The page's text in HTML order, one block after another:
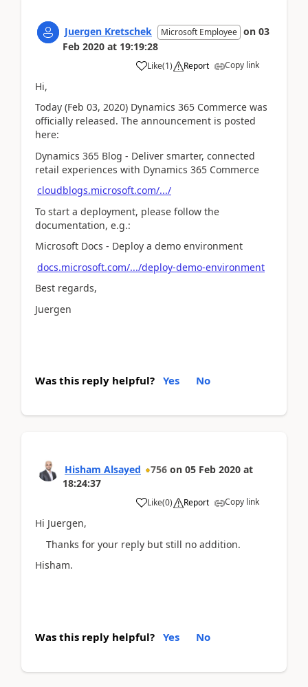
Juergen Kretschek Microsoft Employee on 03
Feb 2020 at 19:19:28
Like(1) Report Copy link
Hi,
Today (Feb 03, 2020) Dynamics 365 Commerce was
officially released. The announcement is posted
here:
Dynamics 365 Blog - Deliver smarter, connected
retail experiences with Dynamics 365 Commerce
cloudblogs.microsoft.com/.../
To start a deployment, please follow the
documentation, e.g.:
Microsoft Docs - Deploy a demo environment
docs.microsoft.com/.../deploy-demo-environment
Best regards,
Juergen
Was this reply helpful? Yes No
Hisham Alsayed 756 on 05 Feb 2020 at
18:24:37
Like(0) Report Copy link
Hi Juergen,
Thanks for your reply but still no addition.
Hisham.
Was this reply helpful? Yes No